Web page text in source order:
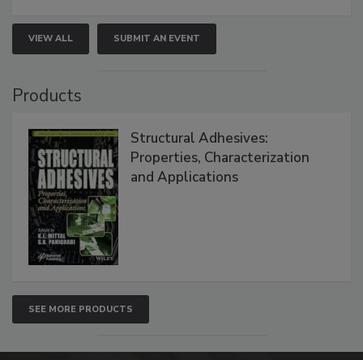
VIEW ALL SUBMIT AN EVENT
Products
Structural Adhesives:
Properties, Characterization
and Applications
SEE MORE PRODUCTS